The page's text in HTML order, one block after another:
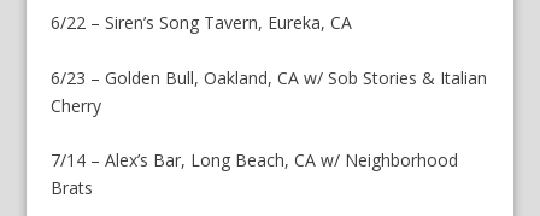
6/22 – Siren’s Song Tavern, Eureka, CA
6/23 – Golden Bull, Oakland, CA w/ Sob Stories & Italian
Cherry
7/14 – Alex’s Bar, Long Beach, CA w/ Neighborhood
Brats